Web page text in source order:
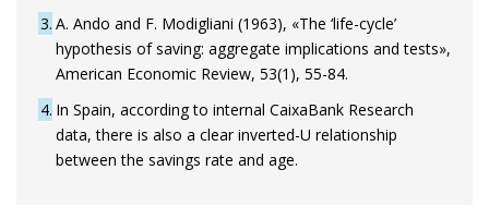
3 A. Ando and F. Modigliani (1963), «The ‘life-cycle’
hypothesis of saving: aggregate implications and tests»,
American Economic Review, 53(1), 55-84.
4 In Spain, according to internal CaixaBank Research
data, there is also a clear inverted-U relationship
between the savings rate and age.